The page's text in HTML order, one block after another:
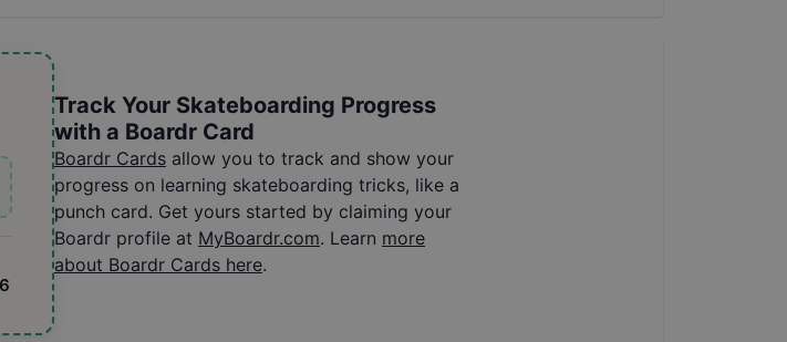
Track Your Skateboarding Progress
with a Boardr Card
Boardr Cards allow you to track and show your
progress on learning skateboarding tricks, like a
punch card. Get yours started by claiming your
Boardr profile at MyBoardr.com. Learn more
about Boardr Cards here.